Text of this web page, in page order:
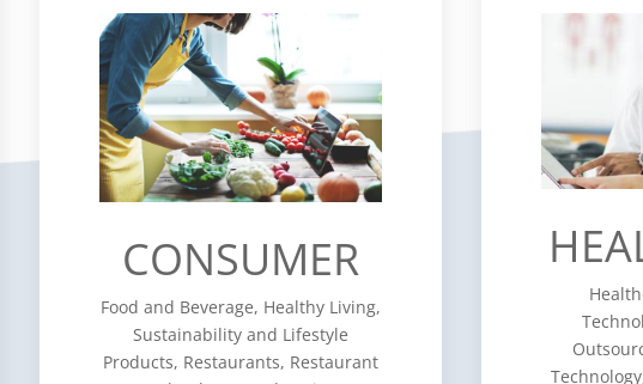
CONSUMER
Food and Beverage, Healthy
Living, Sustainability and Lifestyle
Products, Restaurants, Restaurant